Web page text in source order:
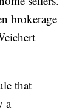
brokerage
that
a